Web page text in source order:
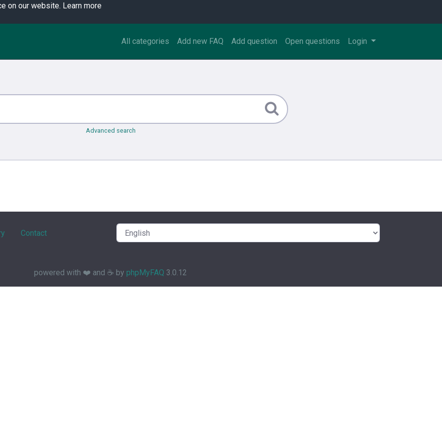
on our website. Learn more
All categories Add new FAQ Add question Open questions Login
Advanced search
Contact
powered with ❤️ and ☕️ by phpMyFAQ 3.0.12